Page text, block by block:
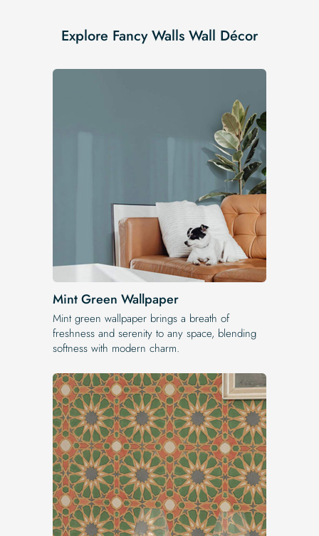
Explore Fancy Walls Wall Décor
Mint Green Wallpaper
Mint green wallpaper brings a breath of
freshness and serenity to any space, blending
softness with modern charm.